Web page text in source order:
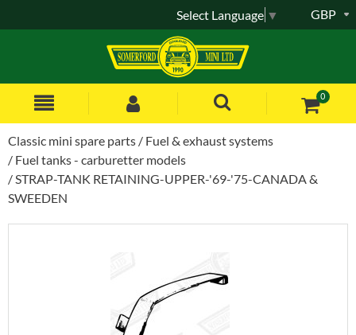
0
GBP
Select Language ▼
Classic mini spare parts
Fuel & exhaust systems
Fuel tanks - carburetter models
STRAP-TANK RETAINING-UPPER-'69-'75-CANADA &
SWEEDEN